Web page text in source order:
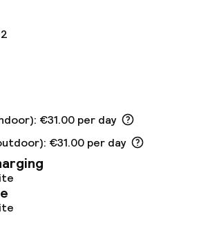
services
€31.00 per day
€31.00 per day